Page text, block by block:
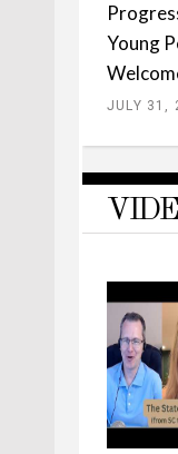
Young
JULY 31,